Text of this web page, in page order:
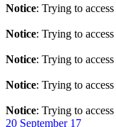
Notice: Trying to
Notice: Trying to
Notice: Trying to
Notice: Trying to
Notice: Trying to
20 September 17